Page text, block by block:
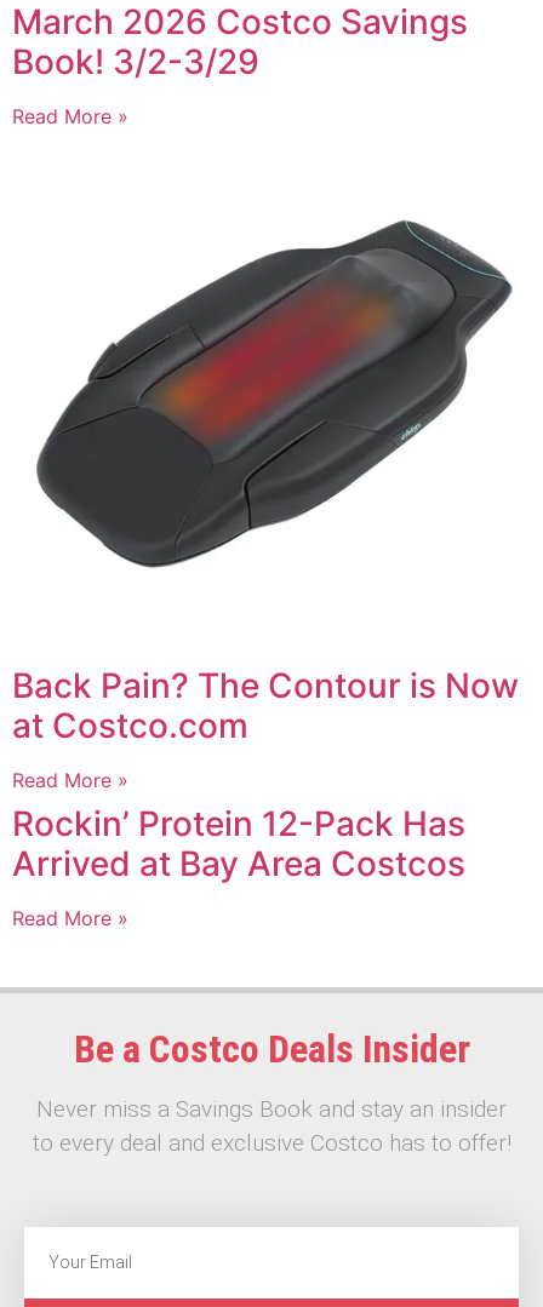
March 2026 Costco Savings
Book! 3/2-3/29
Read More »
Back Pain? The Contour is Now
at Costco.com
Read More »
Rockin’ Protein 12-Pack Has
Arrived at Bay Area Costcos
Read More »
Be a Costco Deals Insider
Never miss a Savings Book and stay an insider
to every deal and exclusive Costco has to offer!